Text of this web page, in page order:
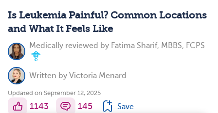
Is Leukemia Painful? Common Locations
and What It Feels Like
Medically reviewed by Fatima Sharif, MBBS, FCPS
Written by Victoria Menard
Updated on September 12, 2025
1143 145 Save